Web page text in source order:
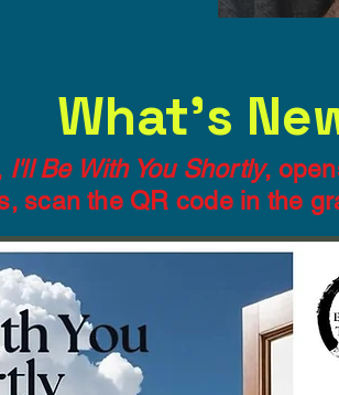
What's
I'll Be With You Shortly,
scan the QR code in the